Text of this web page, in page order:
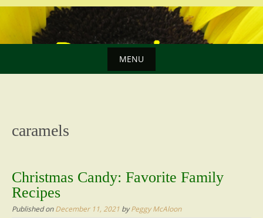
MENU
caramels
Christmas Candy: Favorite Family
Recipes
Published onDecember 11, 2021 byPeggy McAloon